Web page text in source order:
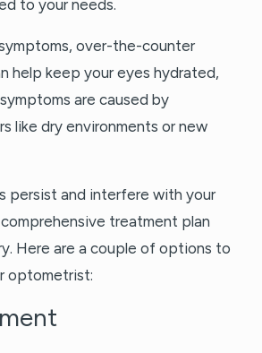
to your needs.
over-the-counter
help keep your eyes hydrated,
are caused by
like dry environments or new
persist and interfere with your
treatment plan
Here are a couple of options to
optometrist: